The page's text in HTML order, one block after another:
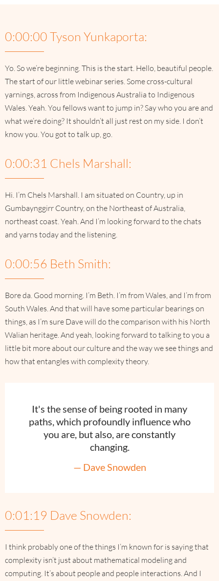
0:00:00 Tyson Yunkaporta:
Yo. So we’re beginning. This is the start. Hello, beautiful people.
The start of our little webinar series. Some cross-cultural
yarnings, across from Indigenous Australia to Indigenous
Wales. Yeah. You fellows want to jump in? Say who you are and
what we’re doing? It shouldn’t all just rest on my side. I don’t
know you. You got to talk up, go.
0:00:31 Chels Marshall:
Hi. I’m Chels Marshall. I am situated on Country, up in
Gumbaynggirr Country, on the Northeast of Australia,
northeast coast. Yeah. And I’m looking forward to the chats
and yarns today and the listening.
0:00:56 Beth Smith:
Bore da. Good morning. I’m Beth. I’m from Wales, and I’m from
South Wales. And that will have some particular bearings on
things, as I’m sure Dave will do the comparison with his North
Walian heritage. And yeah, looking forward to talking to you a
little bit more about our culture and the way we see things and
how that entangles with complexity theory.
It's the sense of being rooted in many
paths, which profoundly influence who
you are, but also, are constantly
changing.
— Dave Snowden
0:01:19 Dave Snowden:
I think probably one of the things I’m known for is saying that
complexity isn’t just about mathematical modeling and
computing. It’s about people and people interactions. And I